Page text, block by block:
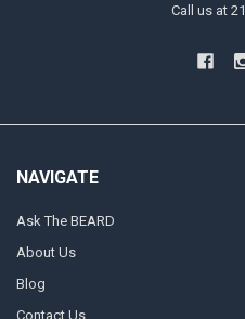
Call us at
NAVIGATE
Ask The BEARD
About Us
Blog
Contact Us